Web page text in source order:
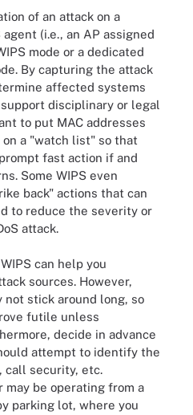
of an attack on a
(i.e., an AP assigned
mode or a dedicated
By capturing the attack
affected systems
disciplinary or legal
to put MAC addresses
a "watch list" so that
fast action if and
Some WIPS even
back" actions that can
to reduce the severity or
attack.
can help you
sources. However,
not stick around long, so
futile unless
decide in advance
attempt to identify the
call security, etc.
may be operating from a
parking lot, where you